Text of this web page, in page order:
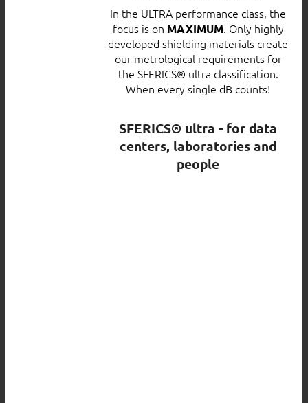
In the ULTRA performance class, the
focus is on MAXIMUM. Only highly
developed shielding materials create
our metrological requirements for
the SFERICS® ultra classification.
When every single dB counts!
SFERICS® ultra - for data
centers, laboratories and
people